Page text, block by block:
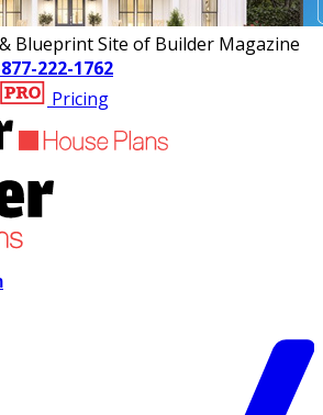
Blueprint Site of Builder Magazine
222-1762
Pricing